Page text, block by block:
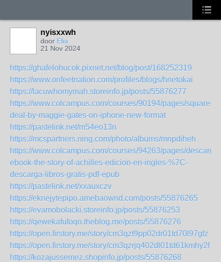
nyisxxwh
door Elia
21 Nov 2024
https://ghafelohucok.pixnet.net/blog/post/168252319
https://www.onfeetnation.com/profiles/blogs/hnetokai
https://lacuwhomymah.storeinfo.jp/posts/55876277
https://www.colcampus.com/courses/90194/pages/square-
deal-by-maggie-gates-on-iphone-new-format
https://pastelink.net/m54eo13n
https://mcspartners.ning.com/photo/albums/mnpdiheh
https://www.colcampus.com/courses/94263/pages/
ebook-the-story-of-achilles-edicion-en-ingles-%7C-
descarga-libros-gratis-pdf-epub
https://pastelink.net/xxauxczv
https://eknejytepipo.amebaownd.com/posts/55876265
https://evamobolacki.storeinfo.jp/posts/55876253
https://qewekafufoqo.theblog.me/posts/55876276
https://open.firstory.me/story/cm3qzt9pp02dr01td70l97gfz
https://open.firstory.me/story/cm3qzrjq402dl01td61kmhy2f
https://kozajussemez.shopinfo.jp/posts/55876268